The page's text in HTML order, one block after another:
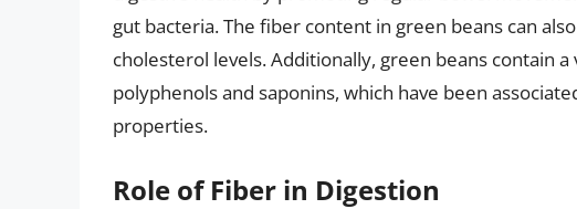
gut bacteria. The fiber content in green beans can
cholesterol levels. Additionally, green beans contain
polyphenols and saponins, which have been
properties.
Role of Fiber in Digestion